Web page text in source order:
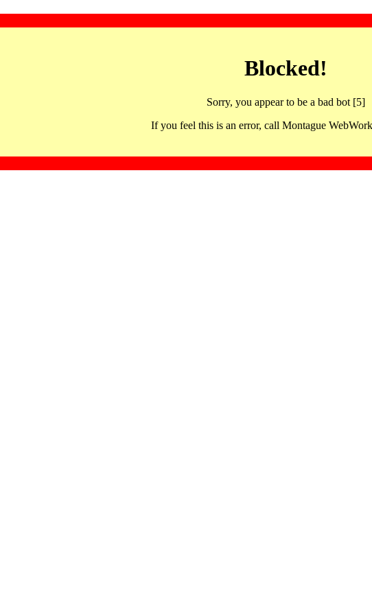
Blocked!
Sorry, you appear to be a bad bot [5]
If you feel this is an error, call Montague